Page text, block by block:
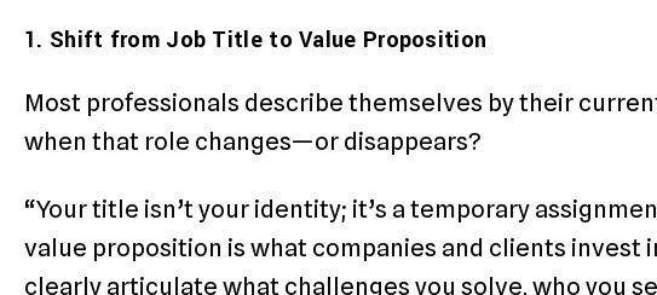
1. Shift from Job Title to Value Proposition
Most professionals describe themselves by their
when that role changes—or disappears?
“Your title isn’t your identity; it’s a temporary
value proposition is what companies and clients invest
clearly articulate what challenges you solve, who you